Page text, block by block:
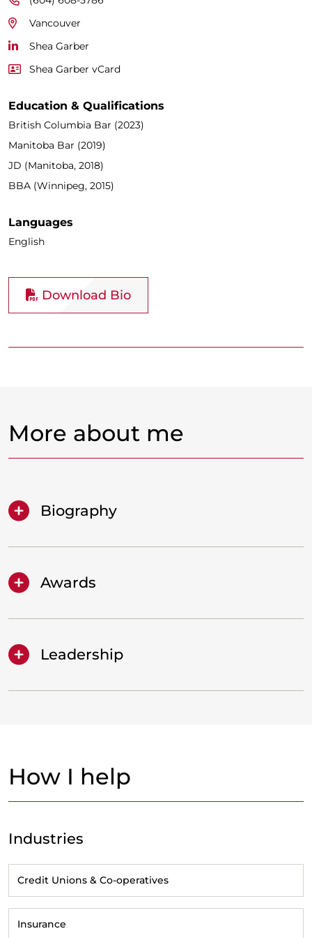
Vancouver
Shea Garber
Shea Garber vCard
Education & Qualifications
British Columbia Bar (2023)
Manitoba Bar (2019)
JD (Manitoba, 2018)
BBA (Winnipeg, 2015)
Languages
English
Download Bio
More about me
Biography
Awards
Leadership
How I help
Industries
Credit Unions & Co-operatives
Insurance